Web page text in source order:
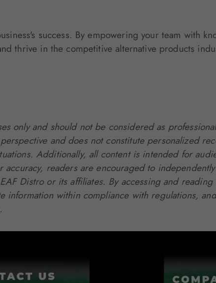
success. By empowering your team with
thrive in the competitive alternative products
only and should not be considered as
and does not constitute personalized
Additionally, all content is intended for
readers are encouraged to
Distro or its affiliates. By accessing and
within compliance with regulations,